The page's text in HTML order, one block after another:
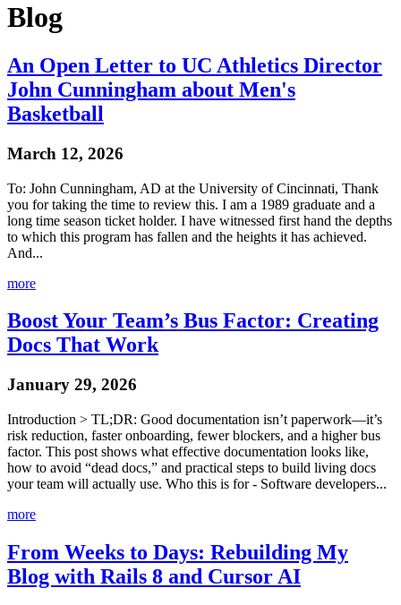
Blog
An Open Letter to UC Athletics Director
John Cunningham about Men's
Basketball
March 12, 2026
To: John Cunningham, AD at the University of Cincinnati, Thank
you for taking the time to review this. I am a 1989 graduate and a
long time season ticket holder. I have witnessed first hand the depths
to which this program has fallen and the heights it has achieved.
And...
more
Boost Your Team’s Bus Factor: Creating
Docs That Work
January 29, 2026
Introduction > TL;DR: Good documentation isn’t paperwork—it’s
risk reduction, faster onboarding, fewer blockers, and a higher bus
factor. This post shows what effective documentation looks like,
how to avoid “dead docs,” and practical steps to build living docs
your team will actually use. Who this is for - Software developers...
more
From Weeks to Days: Rebuilding My
Blog with Rails 8 and Cursor AI